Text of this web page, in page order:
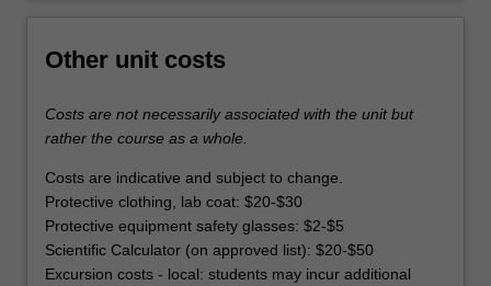
Other unit costs
Costs are not necessarily associated with the unit but
rather the course as a whole.
Costs are indicative and subject to change.
Protective clothing, lab coat: $20-$30
Protective equipment safety glasses: $2-$5
Scientific Calculator (on approved list): $20-$50
Excursion costs - local: students may incur additional